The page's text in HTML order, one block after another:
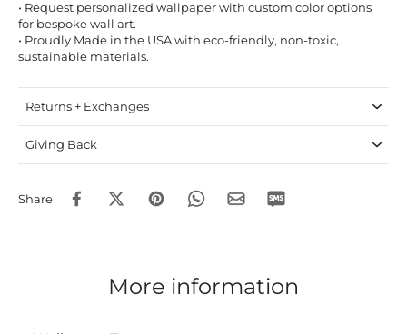
• Request personalized wallpaper with custom color options
for bespoke wall art.
• Proudly Made in the USA with eco-friendly, non-toxic,
sustainable materials.
Returns + Exchanges
Giving Back
Share
More information